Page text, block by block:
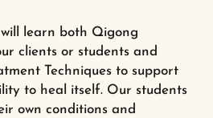
will learn both Qigong
clients or students and
Techniques to support
to heal itself. Our students
own conditions and